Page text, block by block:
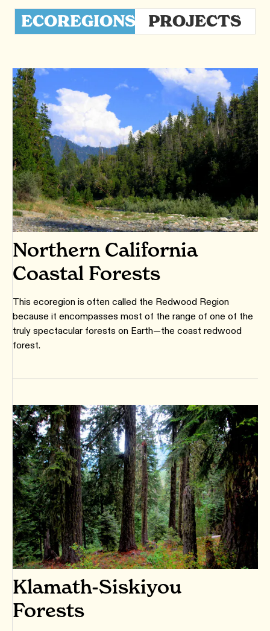
ECOREGIONS PROJECTS
Northern California
Coastal Forests
This ecoregion is often called the Redwood Region
because it encompasses most of the range of one of the
truly spectacular forests on Earth—the coast redwood
forest.
Klamath-Siskiyou
Forests